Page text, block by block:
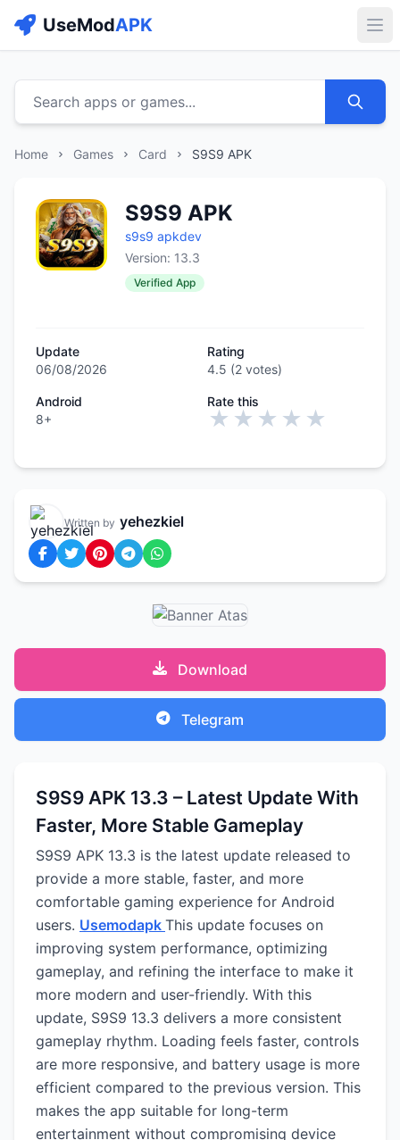
UseModAPK
Search apps or games...
Home Games Card S9S9 APK
S9S9 APK
s9s9 apkdev
Version: 13.3
Verified App
Update
06/08/2026
Rating
4.5 (2 votes)
Android
8+
Rate this
★
★
★
★
★
Written by yehezkiel
Download
Telegram
S9S9 APK 13.3 – Latest Update With
Faster, More Stable Gameplay
S9S9 APK 13.3 is the latest update released to
provide a more stable, faster, and more
comfortable gaming experience for Android
users. Usemodapk This update focuses on
improving system performance, optimizing
gameplay, and refining the interface to make it
more modern and user-friendly. With this
update, S9S9 13.3 delivers a more consistent
gameplay rhythm. Loading feels faster, controls
are more responsive, and battery usage is more
efficient compared to the previous version. This
makes the app suitable for long-term
entertainment without compromising device